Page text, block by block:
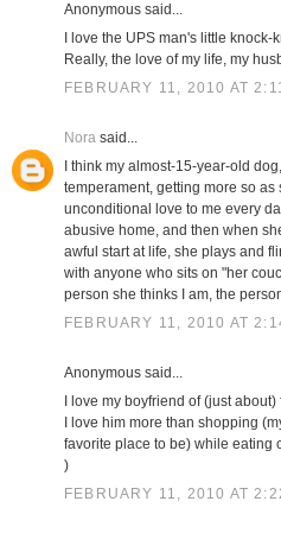
Anonymous said...
I love the UPS man's little
Really, the love of my life, my
FEBRUARY 11, 2010 AT
Norasaid...
I think my almost-15-year-old
temperament, getting more so
unconditional love to me every
abusive home, and then when
awful start at life, she plays and
with anyone who sits on "her
person she thinks I am, the
FEBRUARY 11, 2010 AT
Anonymous said...
I love my boyfriend of (just
I love him more than shopping
favorite place to be) while eating
)
FEBRUARY 11, 2010 AT